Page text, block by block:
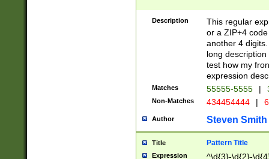
Description
This regular
or a ZIP+4
another 4
long
test how my
expression
Matches 55555-5555 |
Non-Matches 434454444 |
Author Steven Smith
Title Pattern Title
Expression ^\d{3}-\d{2}-